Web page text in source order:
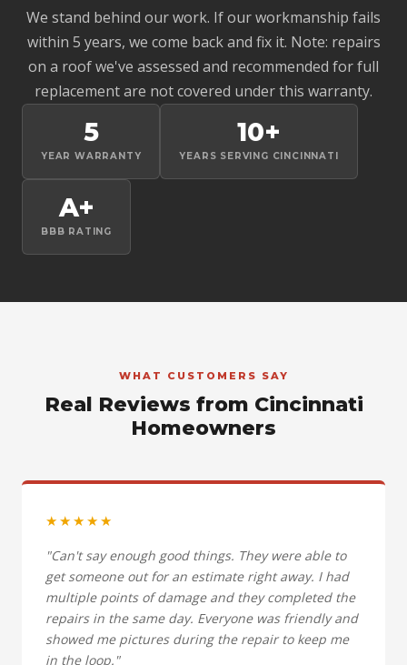
We stand behind our work. If our workmanship fails
within 5 years, we come back and fix it. Note: repairs
on a roof we've assessed and recommended for full
replacement are not covered under this warranty.
5
YEAR WARRANTY
10+
YEARS SERVING CINCINNATI
A+
BBB RATING
WHAT CUSTOMERS SAY
Real Reviews from Cincinnati
Homeowners
★★★★★
"Can't say enough good things. They were able to
get someone out for an estimate right away. I had
multiple points of damage and they completed the
repairs in the same day. Everyone was friendly and
showed me pictures during the repair to keep me
in the loop."